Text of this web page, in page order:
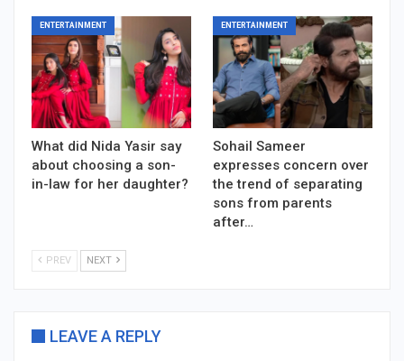
ENTERTAINMENT
What did Nida Yasir say
about choosing a son-
in-law for her daughter?
ENTERTAINMENT
Sohail Sameer
expresses concern over
the trend of separating
sons from parents
after…
PREV NEXT
LEAVE A REPLY